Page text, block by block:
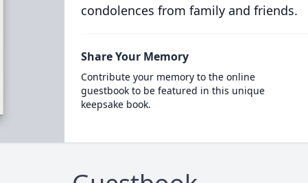
condolences from family and friends.
Share Your Memory
Contribute your memory to the online
guestbook to be featured in this unique
keepsake book.